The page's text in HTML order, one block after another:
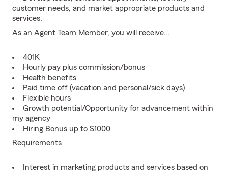
customer needs, and market appropriate products and
services.
As an Agent Team Member, you will receive...
401K
Hourly pay plus commission/bonus
Health benefits
Paid time off (vacation and personal/sick days)
Flexible hours
Growth potential/Opportunity for advancement within
my agency
Hiring Bonus up to $1000
Requirements
Interest in marketing products and services based on